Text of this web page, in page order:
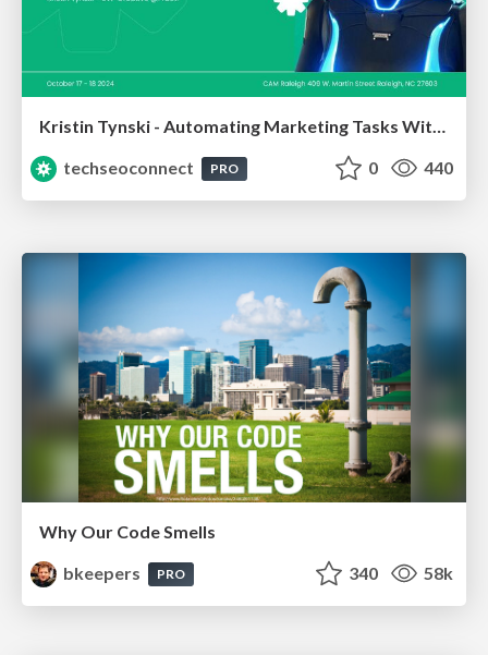
Kristin Tynski - Automating Marketing Tasks With AI
techseoconnect
PRO 0 440
Why Our Code Smells
bkeepers
PRO 340 58k